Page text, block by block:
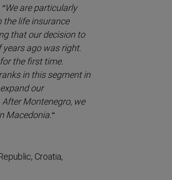
“We are partic­ularly
the life insurance
that our decision to
years ago was right.
the first time.
in this segment in
our
Montenegro, we
Macedonia.“
Croatia,